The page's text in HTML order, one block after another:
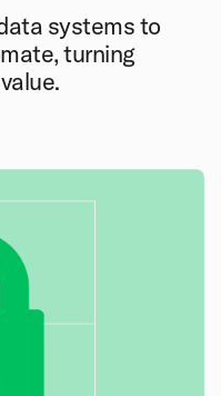
systems to
turning